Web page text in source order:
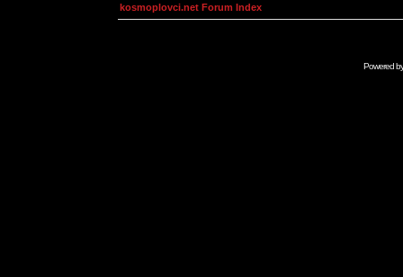
kosmoplovci.net Forum Index
Powered